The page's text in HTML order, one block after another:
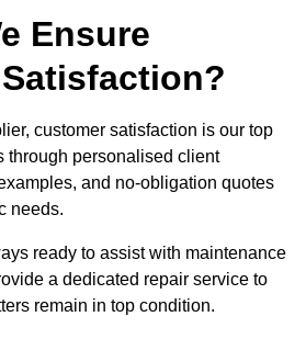
Ensure
customer satisfaction is our top
through personalised client
and no-obligation quotes
needs.
ready to assist with maintenance
a dedicated repair service to
remain in top condition.